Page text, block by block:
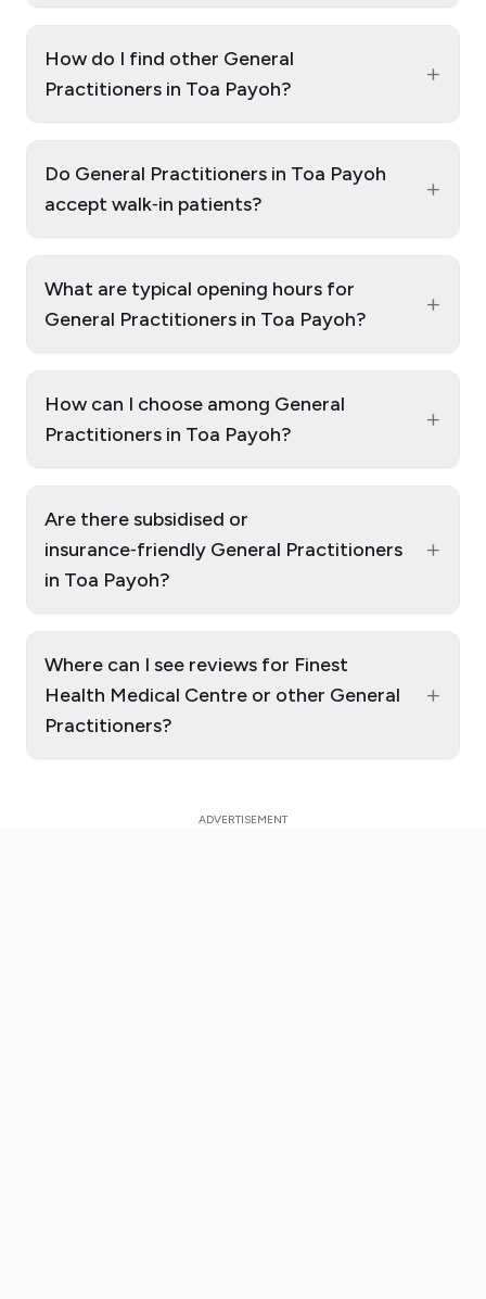
How do I find other General
Practitioners in Toa Payoh?
+
Do General Practitioners in Toa Payoh
accept walk‑in patients?
+
What are typical opening hours for
General Practitioners in Toa Payoh?
+
How can I choose among General
Practitioners in Toa Payoh?
+
Are there subsidised or
insurance‑friendly General Practitioners
in Toa Payoh?
+
Where can I see reviews for Finest
Health Medical Centre or other General
Practitioners?
+